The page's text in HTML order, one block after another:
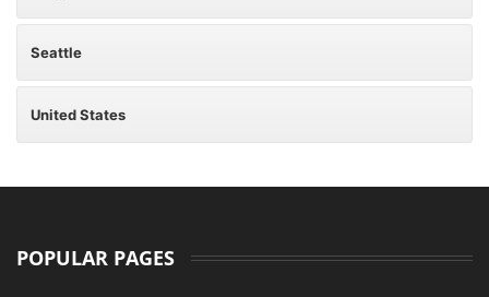
Seattle
United States
POPULAR PAGES